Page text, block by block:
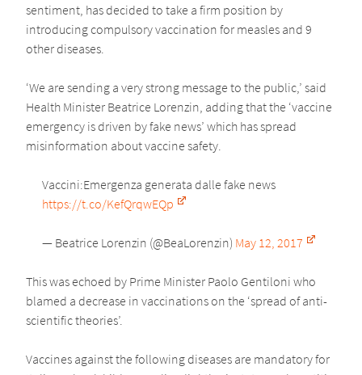
sentiment, has decided to take a firm position by
introducing compulsory vaccination for measles and 9
other diseases.
‘We are sending a very strong message to the public,’ said
Health Minister Beatrice Lorenzin, adding that the ‘vaccine
emergency is driven by fake news’ which has spread
misinformation about vaccine safety.
Vaccini:Emergenza generata dalle fake news
https://t.co/KefQrqwEQp
— Beatrice Lorenzin (@BeaLorenzin) May 12, 2017
This was echoed by Prime Minister Paolo Gentiloni who
blamed a decrease in vaccinations on the ‘spread of anti-
scientific theories’.
Vaccines against the following diseases are mandatory for